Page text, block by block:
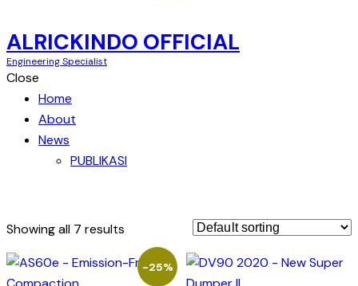
ALRICKINDO OFFICIAL
Engineering Specialist
Close
Home
About
News
PUBLIKASI
Showing all 7 results
-25%